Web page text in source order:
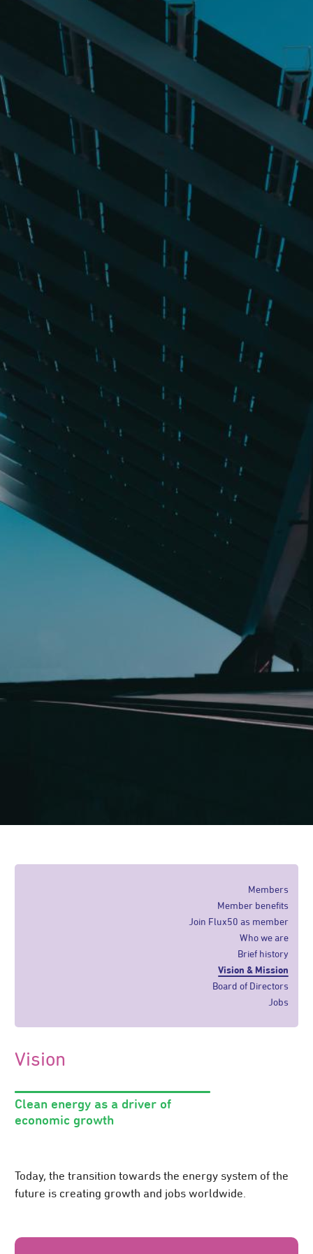
Members
Member benefits
Join Flux50 as member
Who we are
Brief history
Vision & Mission
Board of Directors
Jobs
Vision
Clean energy as a driver of
economic growth
Today, the transition towards the energy system of the
future is creating growth and jobs worldwide.